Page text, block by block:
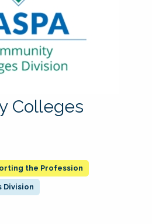
Colleges
the Profession
Division